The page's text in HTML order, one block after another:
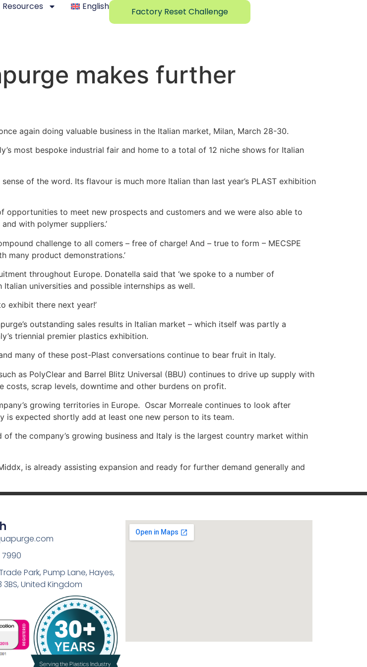
Resources English Factory Reset Challenge
makes further
again doing valuable business in the Italian market, Milan, March 28-30.
most bespoke industrial fair and home to a total of 12 niche shows for Italian
of the word. Its flavour is much more Italian than last year’s PLAST exhibition
opportunities to meet new prospects and customers and we were also able to
with polymer suppliers.’
challenge to all comers – free of charge! And – true to form – MECSPE
many product demonstrations.’
throughout Europe. Donatella said that ‘we spoke to a number of
universities and possible internships as well.
exhibit there next year!’
outstanding sales results in Italian market – which itself was partly a
triennial premier plastics exhibition.
many of these post-Plast conversations continue to bear fruit in Italy.
as PolyClear and Barrel Blitz Universal (BBU) continues to drive up supply with
scrap levels, downtime and other burdens on profit.
growing territories in Europe. Oscar Morreale continues to look after
is expected shortly add at least one new person to its team.
the company’s growing business and Italy is the largest country market within
is already assisting expansion and ready for further demand generally and
7990
Park, Pump Lane, Hayes,
3BS, United Kingdom